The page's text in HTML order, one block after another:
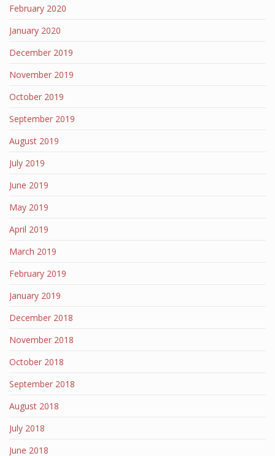
February 2020
January 2020
December 2019
November 2019
October 2019
September 2019
August 2019
July 2019
June 2019
May 2019
April 2019
March 2019
February 2019
January 2019
December 2018
November 2018
October 2018
September 2018
August 2018
July 2018
June 2018